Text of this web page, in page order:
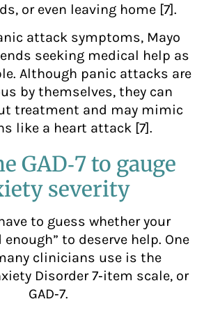
or even leaving home [7].
attack symptoms, Mayo
seeking medical help as
Although panic attacks are
by themselves, they can
treatment and may mimic
like a heart attack [7].
GAD‑7 to gauge
severity
to guess whether your
to deserve help. One
clinicians use is the
Disorder 7‑item scale, or
GAD‑7.